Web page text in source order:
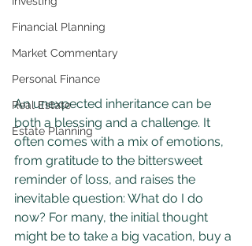
Financial Planning
Market Commentary
Personal Finance
Real Estate
Estate Planning
An unexpected inheritance can be
both a blessing and a challenge. It
often comes with a mix of emotions,
from gratitude to the bittersweet
reminder of loss, and raises the
inevitable question: What do I do
now? For many, the initial thought
might be to take a big vacation, buy a